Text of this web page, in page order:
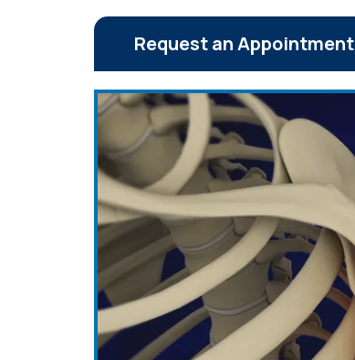
Request an Appointment